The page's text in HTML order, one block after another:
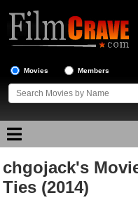
Movies Members
Movie Reviews
chgojack's
Ties (2014)